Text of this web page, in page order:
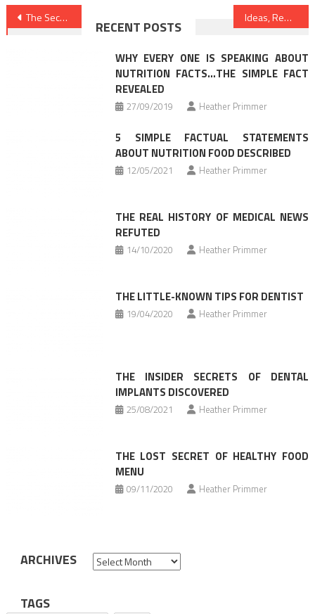
Post
navigation
The Secret For Dentist Unmasked in 5 Easy Steps Ideas, Remedies And Techniques For Health News
RECENT POSTS
WHY EVERY ONE IS SPEAKING ABOUT
NUTRITION FACTS…THE SIMPLE FACT
REVEALED
27/09/2019 Heather Primmer
5 SIMPLE FACTUAL STATEMENTS
ABOUT NUTRITION FOOD DESCRIBED
12/05/2021 Heather Primmer
THE REAL HISTORY OF MEDICAL NEWS
REFUTED
14/10/2020 Heather Primmer
THE LITTLE-KNOWN TIPS FOR DENTIST
19/04/2020 Heather Primmer
THE INSIDER SECRETS OF DENTAL
IMPLANTS DISCOVERED
25/08/2021 Heather Primmer
THE LOST SECRET OF HEALTHY FOOD
MENU
09/11/2020 Heather Primmer
ARCHIVES Archives
TAGS